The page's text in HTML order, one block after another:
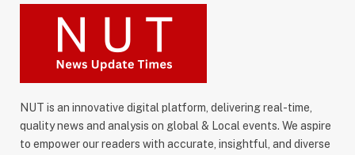
NUT is an innovative digital platform, delivering real-time,
quality news and analysis on global & Local events. We aspire
to empower our readers with accurate, insightful, and diverse